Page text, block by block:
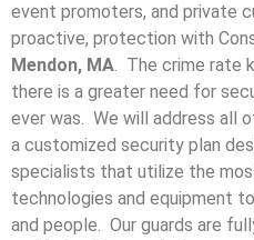
event promoters, and private
proactive, protection with
Mendon, MA. The crime rate
there is a greater need for
ever was. We will address all
a customized security plan
specialists that utilize the
technologies and equipment
and people. Our guards are